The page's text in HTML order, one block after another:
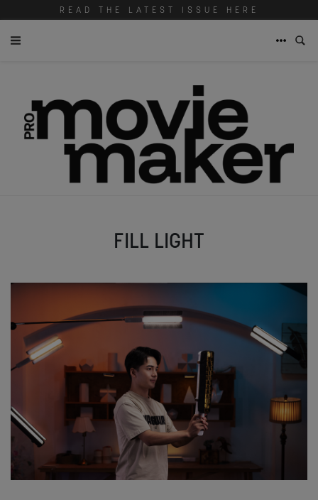
READ THE LATEST ISSUE HERE
FILL LIGHT